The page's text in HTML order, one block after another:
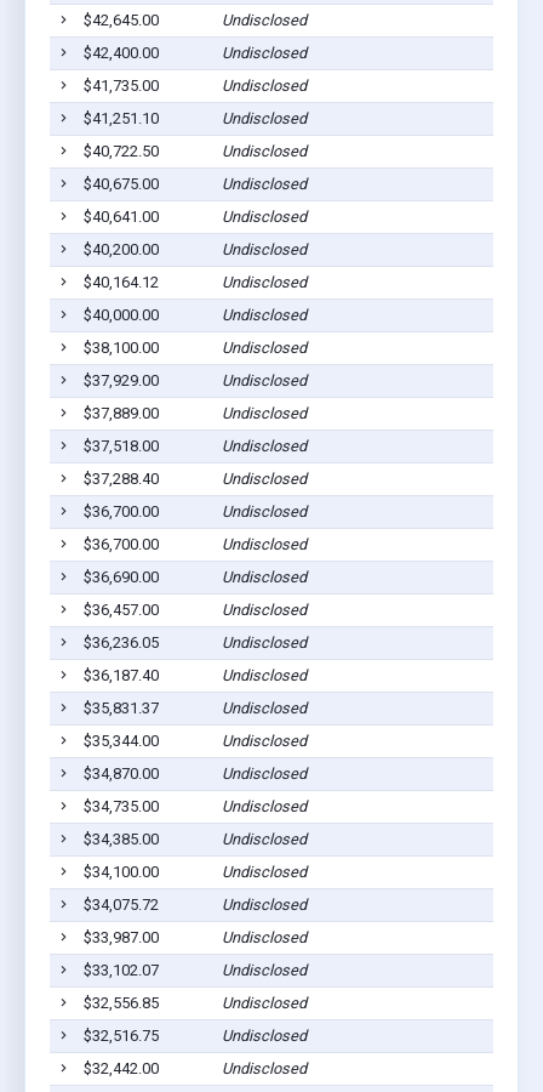
$42,645.00
Undisclosed
$42,400.00
Undisclosed
$41,735.00
Undisclosed
$41,251.10
Undisclosed
$40,722.50
Undisclosed
$40,675.00
Undisclosed
$40,641.00
Undisclosed
$40,200.00
Undisclosed
$40,164.12
Undisclosed
$40,000.00
Undisclosed
$38,100.00
Undisclosed
$37,929.00
Undisclosed
$37,889.00
Undisclosed
$37,518.00
Undisclosed
$37,288.40
Undisclosed
$36,700.00
Undisclosed
$36,700.00
Undisclosed
$36,690.00
Undisclosed
$36,457.00
Undisclosed
$36,236.05
Undisclosed
$36,187.40
Undisclosed
$35,831.37
Undisclosed
$35,344.00
Undisclosed
$34,870.00
Undisclosed
$34,735.00
Undisclosed
$34,385.00
Undisclosed
$34,100.00
Undisclosed
$34,075.72
Undisclosed
$33,987.00
Undisclosed
$33,102.07
Undisclosed
$32,556.85
Undisclosed
$32,516.75
Undisclosed
$32,442.00
Undisclosed